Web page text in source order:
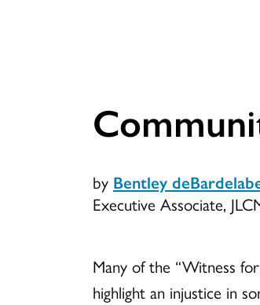
by Bentley
Executive Associate,
Many of the “Witness
highlight an injustice in